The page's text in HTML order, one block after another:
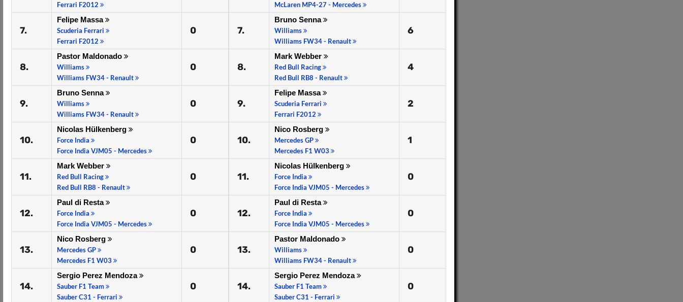
Ferrari F2012
7.
Felipe Massa
Scuderia Ferrari
Ferrari F2012
0
8.
Pastor Maldonado
Williams
Williams FW34 - Renault
0
9.
Bruno Senna
Williams
Williams FW34 - Renault
0
10.
Nicolas Hülkenberg
Force India
Force India VJM05 - Mercedes
0
11.
Mark Webber
Red Bull Racing
Red Bull RB8 - Renault
0
12.
Paul di Resta
Force India
Force India VJM05 - Mercedes
0
13.
Nico Rosberg
Mercedes GP
Mercedes F1 W03
0
14.
Sergio Perez Mendoza
Sauber F1 Team
Sauber C31 - Ferrari
0
McLaren MP4-27 - Mercedes
7.
Bruno Senna
Williams
Williams FW34 - Renault
6
8.
Mark Webber
Red Bull Racing
Red Bull RB8 - Renault
4
9.
Felipe Massa
Scuderia Ferrari
Ferrari F2012
2
10.
Nico Rosberg
Mercedes GP
Mercedes F1 W03
1
11.
Nicolas Hülkenberg
Force India
Force India VJM05 - Mercedes
0
12.
Paul di Resta
Force India
Force India VJM05 - Mercedes
0
13.
Pastor Maldonado
Williams
Williams FW34 - Renault
0
14.
Sergio Perez Mendoza
Sauber F1 Team
Sauber C31 - Ferrari
0